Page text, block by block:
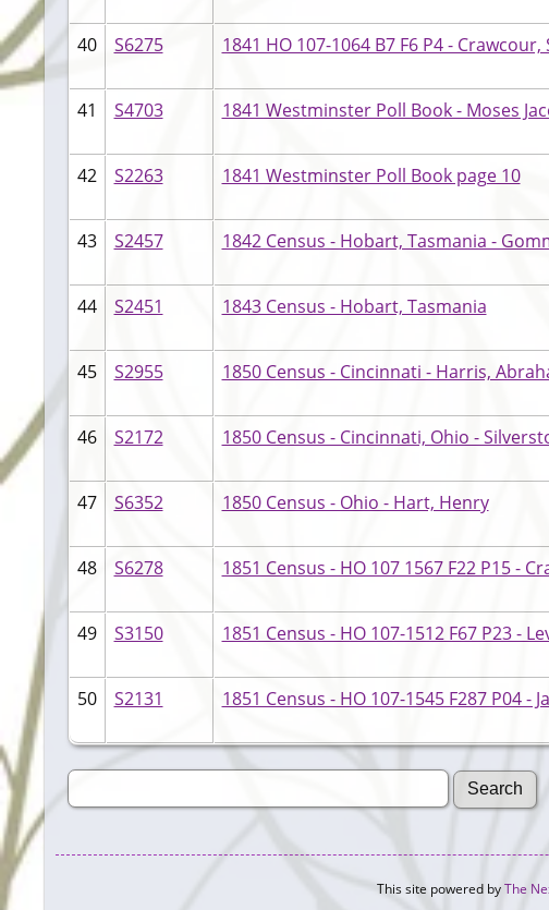
40 S6275 1841 HO 107-1064 B7 F6 P4 - Crawcour,
41 S4703 1841 Westminster Poll Book - Moses
42 S2263 1841 Westminster Poll Book page 10
43 S2457 1842 Census - Hobart, Tasmania -
44 S2451 1843 Census - Hobart, Tasmania
45 S2955 1850 Census - Cincinnati - Harris,
46 S2172 1850 Census - Cincinnati, Ohio -
47 S6352 1850 Census - Ohio - Hart, Henry
48 S6278 1851 Census - HO 107 1567 F22 P15 -
49 S3150 1851 Census - HO 107-1512 F67 P23 -
50 S2131 1851 Census - HO 107-1545 F287 P04 -
This site powered byThe